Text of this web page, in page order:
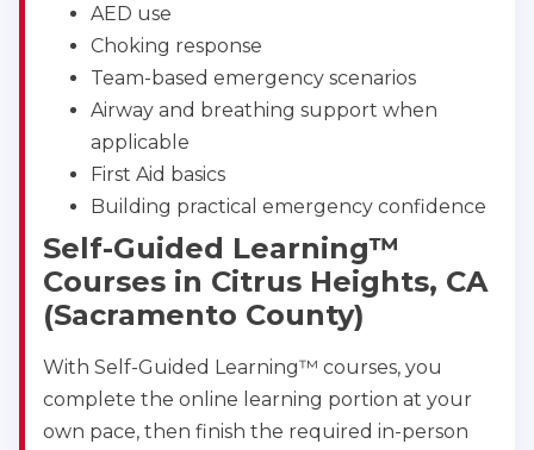
AED use
Choking response
Team-based emergency scenarios
Airway and breathing support when
applicable
First Aid basics
Building practical emergency confidence
Self-Guided Learning™
Courses in Citrus Heights, CA
(Sacramento County)
With Self-Guided Learning™ courses, you
complete the online learning portion at your
own pace, then finish the required in-person